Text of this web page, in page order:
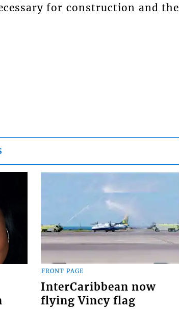
for construction and the
FRONT PAGE
InterCaribbean now
flying Vincy flag